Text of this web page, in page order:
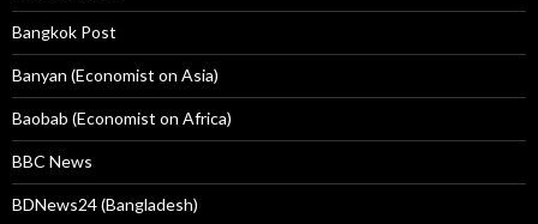
Bangkok Post
Banyan (Economist on Asia)
Baobab (Economist on Africa)
BBC News
BDNews24 (Bangladesh)